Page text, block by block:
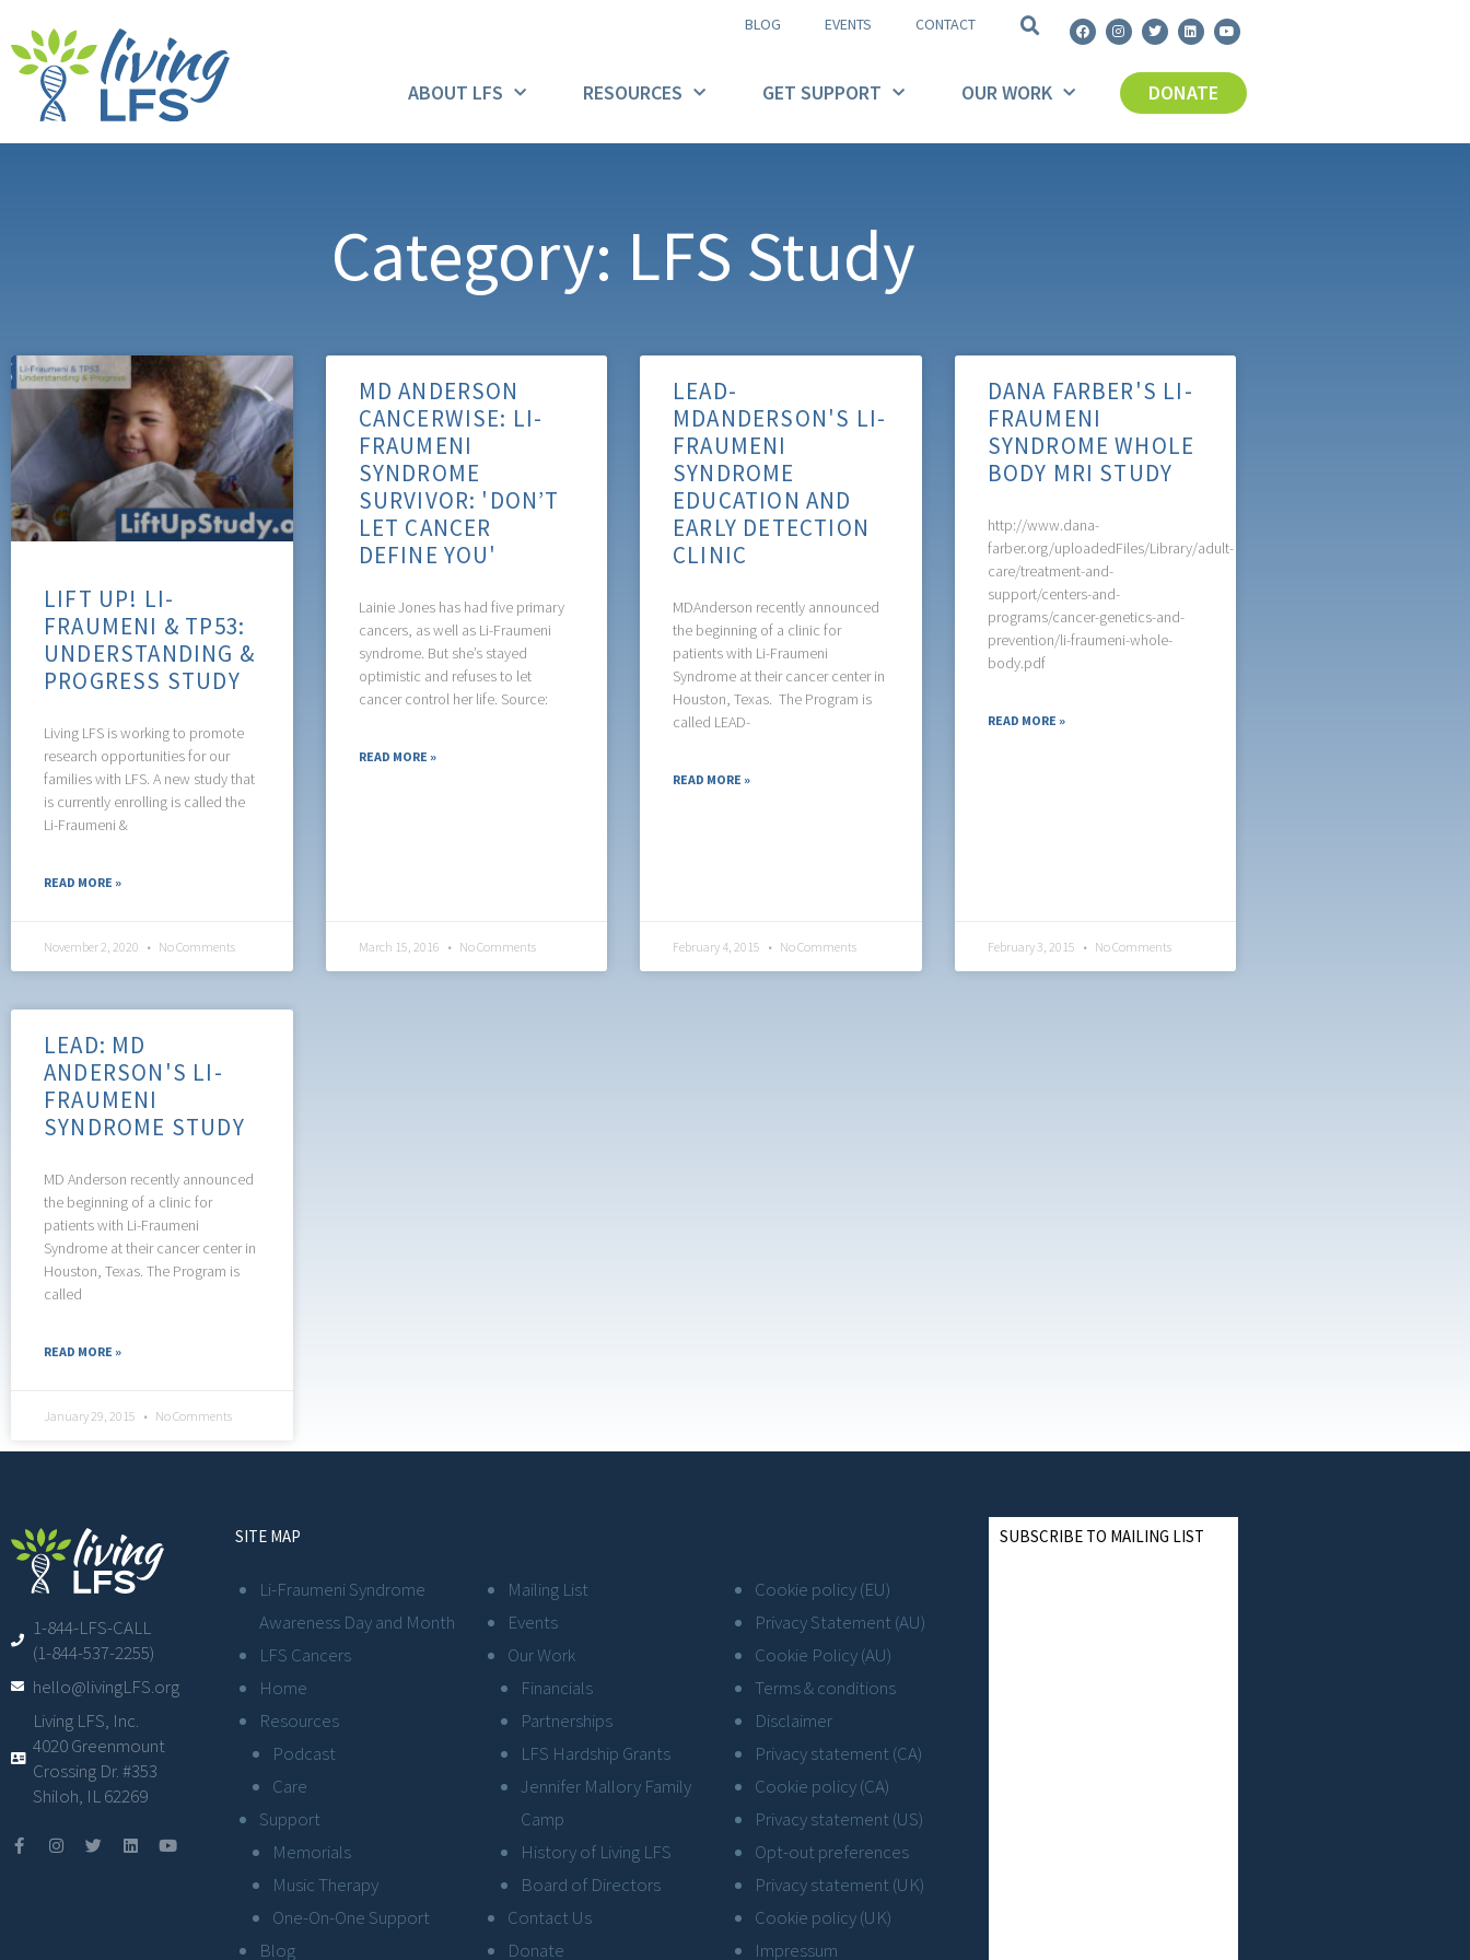
BLOG EVENTS CONTACT
ABOUT LFS RESOURCES GET SUPPORT OUR WORK DONATE
Category: LFS Study
LIFT UP! LI-
FRAUMENI & TP53:
UNDERSTANDING &
PROGRESS STUDY
Living LFS is working to promote
research opportunities for our
families with LFS. A new study that
is currently enrolling is called the
Li-Fraumeni &
READ MORE »
November 2, 2020 No Comments
MD ANDERSON
CANCERWISE: LI-
FRAUMENI
SYNDROME
SURVIVOR: 'DON’T
LET CANCER
DEFINE YOU'
Lainie Jones has had five primary
cancers, as well as Li-Fraumeni
syndrome. But she’s stayed
optimistic and refuses to let
cancer control her life. Source:
READ MORE »
March 15, 2016 No Comments
LEAD-
MDANDERSON'S LI-
FRAUMENI
SYNDROME
EDUCATION AND
EARLY DETECTION
CLINIC
MDAnderson recently announced
the beginning of a clinic for
patients with Li-Fraumeni
Syndrome at their cancer center in
Houston, Texas. The Program is
called LEAD-
READ MORE »
February 4, 2015 No Comments
DANA FARBER'S LI-
FRAUMENI
SYNDROME WHOLE
BODY MRI STUDY
http://www.dana-
farber.org/uploadedFiles/Library/adult-
care/treatment-and-
support/centers-and-
programs/cancer-genetics-and-
prevention/li-fraumeni-whole-
body.pdf
READ MORE »
February 3, 2015 No Comments
LEAD: MD
ANDERSON'S LI-
FRAUMENI
SYNDROME STUDY
MD Anderson recently announced
the beginning of a clinic for
patients with Li-Fraumeni
Syndrome at their cancer center in
Houston, Texas. The Program is
called
READ MORE »
January 29, 2015 No Comments
1-844-LFS-CALL
(1-844-537-2255)
hello@livingLFS.org
Living LFS, Inc.
4020 Greenmount
Crossing Dr. #353
Shiloh, IL 62269
SITE MAP
Li-Fraumeni Syndrome
Awareness Day and Month
LFS Cancers
Home
Resources
Podcast
Care
Support
Memorials
Music Therapy
One-On-One Support
Blog
Mailing List
Events
Our Work
Financials
Partnerships
LFS Hardship Grants
Jennifer Mallory Family
Camp
History of Living LFS
Board of Directors
Contact Us
Donate
Cookie policy (EU)
Privacy Statement (AU)
Cookie Policy (AU)
Terms & conditions
Disclaimer
Privacy statement (CA)
Cookie policy (CA)
Privacy statement (US)
Opt-out preferences
Privacy statement (UK)
Cookie policy (UK)
Impressum
SUBSCRIBE TO MAILING LIST